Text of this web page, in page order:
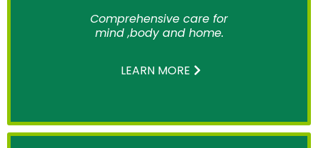
Comprehensive care for
mind ,body and home.
LEARN MORE